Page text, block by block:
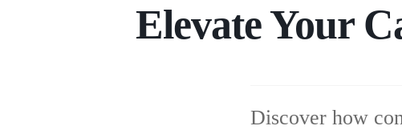
Elevate Your
Discover how